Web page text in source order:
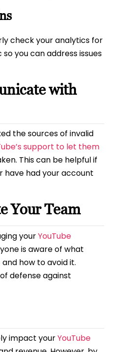
check your analytics for
you can address issues
with
the sources of invalid
support to let them
This can be helpful if
have had your account
Your Team
yourYouTube
is aware of what
how to avoid it.
defense against
impact yourYouTube